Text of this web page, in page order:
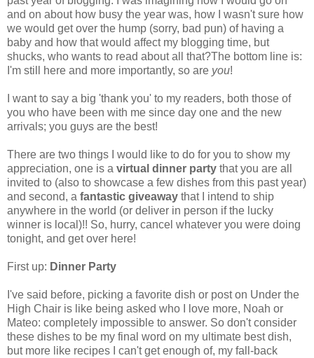
and on about how busy the year was, how I wasn't sure how
we would get over the hump (sorry, bad pun) of having a
baby and how that would affect my blogging time, but
shucks, who wants to read about all that?The bottom line is:
I'm still here and more importantly, so are you!
I want to say a big 'thank you' to my readers, both those of
you who have been with me since day one and the new
arrivals; you guys are the best!
There are two things I would like to do for you to show my
appreciation, one is a virtual dinner party that you are all
invited to (also to showcase a few dishes from this past year)
and second, a fantastic giveaway that I intend to ship
anywhere in the world (or deliver in person if the lucky
winner is local)!! So, hurry, cancel whatever you were doing
tonight, and get over here!
First up: Dinner Party
I've said before, picking a favorite dish or post on Under the
High Chair is like being asked who I love more, Noah or
Mateo: completely impossible to answer. So don't consider
these dishes to be my final word on my ultimate best dish,
but more like recipes I can't get enough of, my fall-back